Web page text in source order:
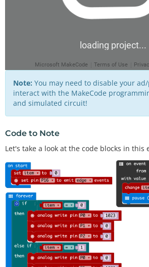
Note: You may need to disable your
interact with the MakeCode
and simulated circuit!
Code to Note
Let's take a look at the code blocks in this